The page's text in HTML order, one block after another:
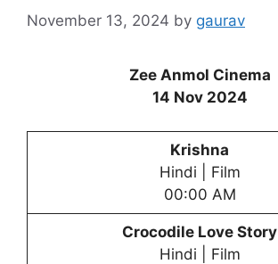
November 13, 2024 by gaurav
Zee Anmol Cinema
14 Nov 2024
Krishna
Hindi | Film
00:00 AM
Crocodile Love Story
Hindi | Film